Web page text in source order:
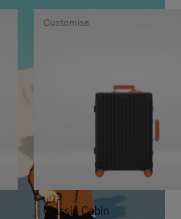
Classic Cabin
Customise